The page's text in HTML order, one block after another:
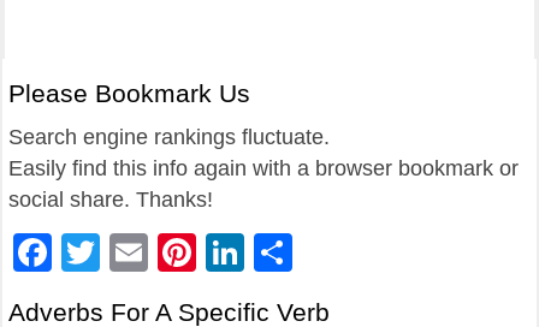
Please Bookmark Us
Search engine rankings fluctuate.
Easily find this info again with a browser bookmark or
social share. Thanks!
Facebook
Twitter
EmailPinterest
LinkedIn
Adverbs For A Specific Verb